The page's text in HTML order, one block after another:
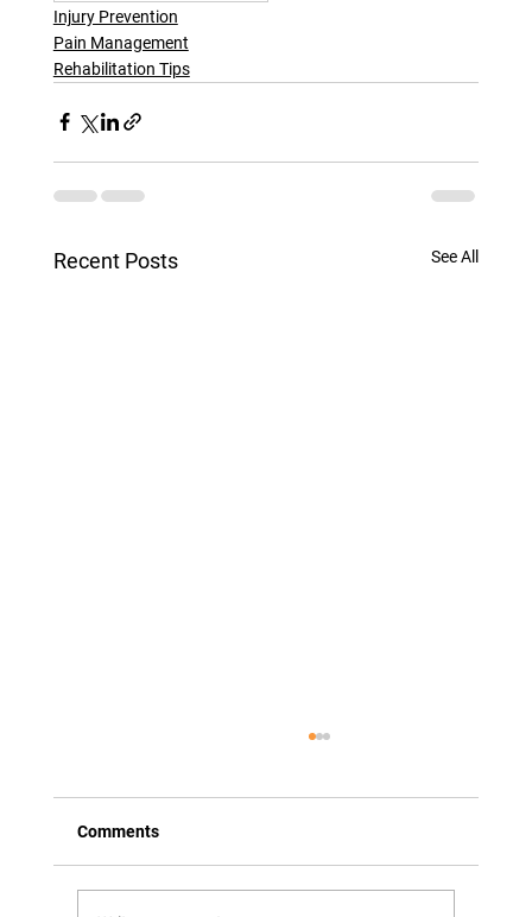
Injury Prevention
Pain Management
Rehabilitation Tips
Recent Posts See All
Comments